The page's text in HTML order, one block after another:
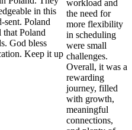
in this
Poland
Poland
God bless
Keep it up
workload and
the need for
more flexibility
in scheduling
were small
challenges.
Overall, it was a
rewarding
journey, filled
with growth,
meaningful
connections,